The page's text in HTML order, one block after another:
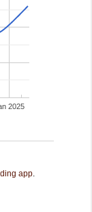
2025
app.